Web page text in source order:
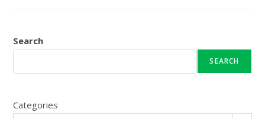
Search
SEARCH
Categories